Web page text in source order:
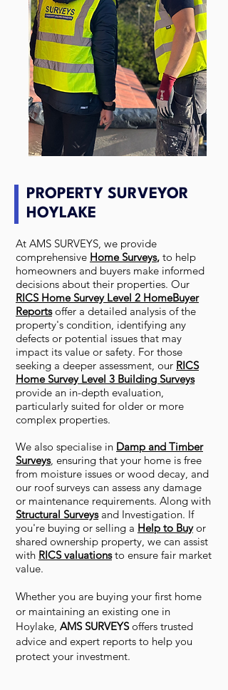
PROPERTY SURVEYOR
HOYLAKE
At AMS SURVEYS, we provide
comprehensive Home Surveys, to help
homeowners and buyers make informed
decisions about their properties. Our
RICS Home Survey Level 2 HomeBuyer
Reportsoffer a detailed analysis of the
property's condition, identifying any
defects or potential issues that may
impact its value or safety. For those
seeking a deeper assessment, our RICS
Home Survey Level 3 Building Surveys
provide an in-depth evaluation,
particularly suited for older or more
complex properties.
We also specialise in Damp and Timber
Surveys, ensuring that your home is free
from moisture issues or wood decay, and
our roof surveys can assess any damage
or maintenance requirements. Along with
Structural Surveysand Investigation. If
you're buying or selling a Help to Buyor
shared ownership property, we can assist
with RICS valuationsto ensure fair market
value.
Whether you are buying your first home
or maintaining an existing one in
Hoylake, AMS SURVEYSoffers trusted
advice and expert reports to help you
protect your investment.